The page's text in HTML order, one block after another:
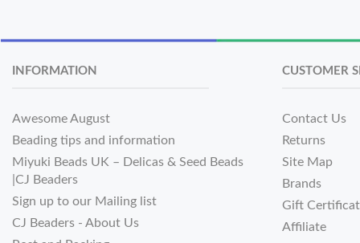
INFORMATION
Awesome August
Beading tips and information
Miyuki Beads UK – Delicas & Seed Beads
|CJ Beaders
Sign up to our Mailing list
CJ Beaders - About Us
CUSTOMER
Contact Us
Returns
Site Map
Brands
Gift
Affiliate